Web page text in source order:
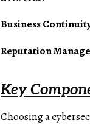
Business
Reputation
Key
Choosing a